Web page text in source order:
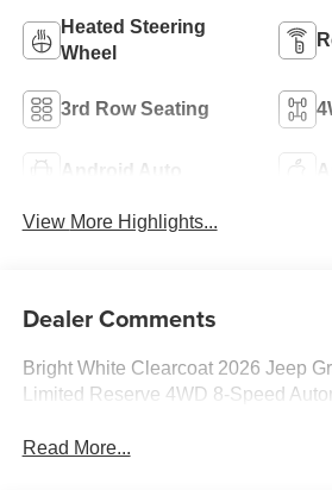
Heated Steering
Wheel
3rd Row Seating
Android Auto
View More Highlights...
Dealer Comments
Bright White Clearcoat 2026 Jeep
Limited Reserve 4WD 8-Speed
Read More...